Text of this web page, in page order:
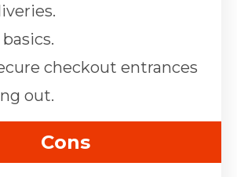
checkout entrances
out.
Cons